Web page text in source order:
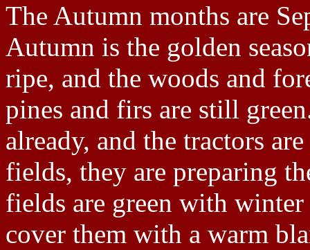
The Autumn months are
Autumn is the golden
ripe, and the woods and
pines and firs are still
already, and the tractors
fields, they are preparing
fields are green with
cover them with a warm